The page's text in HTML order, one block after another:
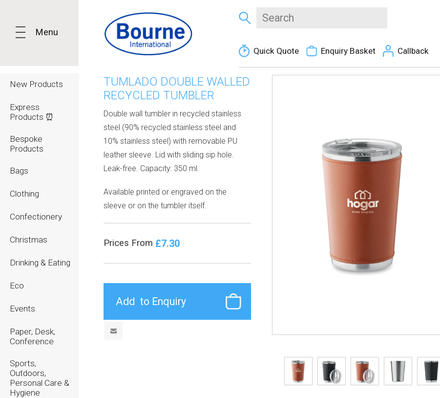
Menu
New Products
Express
Products ⏰
Bespoke
Products
Bags
Clothing
Confectionery
Christmas
Drinking & Eating
Eco
Events
Paper, Desk,
Conference
Sports,
Outdoors,
Personal Care &
Hygiene
Quick Quote Enquiry Basket Callback
TUMLADO DOUBLE WALLED
RECYCLED TUMBLER
Double wall tumbler in recycled stainless
steel (90% recycled stainless steel and
10% stainless steel) with removable PU
leather sleeve. Lid with sliding sip hole.
Leak-free. Capacity: 350 ml.
Available printed or engraved on the
sleeve or on the tumbler itself.
Prices From £7.30